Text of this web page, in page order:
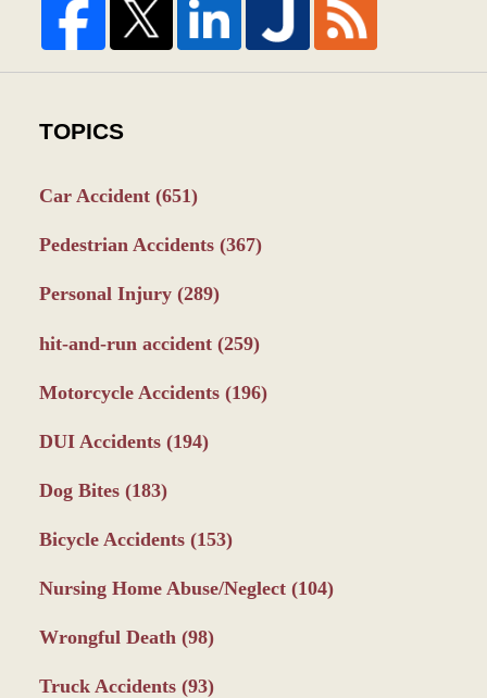
TOPICS
Car Accident (651)
Pedestrian Accidents (367)
Personal Injury (289)
hit-and-run accident (259)
Motorcycle Accidents (196)
DUI Accidents (194)
Dog Bites (183)
Bicycle Accidents (153)
Nursing Home Abuse/Neglect (104)
Wrongful Death (98)
Truck Accidents (93)